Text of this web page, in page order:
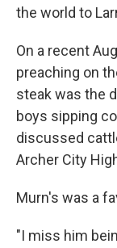
the world to
On a recent
preaching on
steak was the
boys sipping
discussed
Archer City
Murn's was a
"I miss him